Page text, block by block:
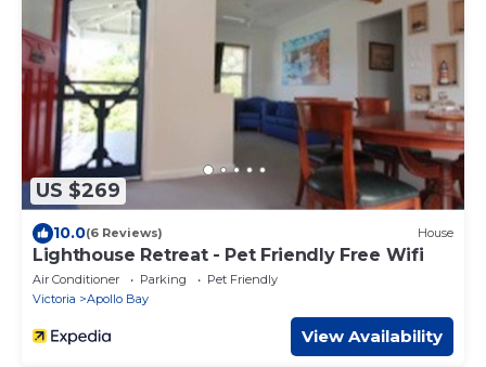
US $269
10.0(6 Reviews) House
Lighthouse Retreat - Pet Friendly Free Wifi
Air Conditioner Parking
Pet Friendly
Victoria
Apollo Bay
View Availability